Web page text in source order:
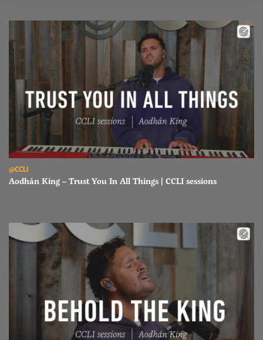
Read Aodhán King – Trust You In All Things | CCLI sessions
@CCLI
Aodhán King – Trust You In All Things | CCLI sessions